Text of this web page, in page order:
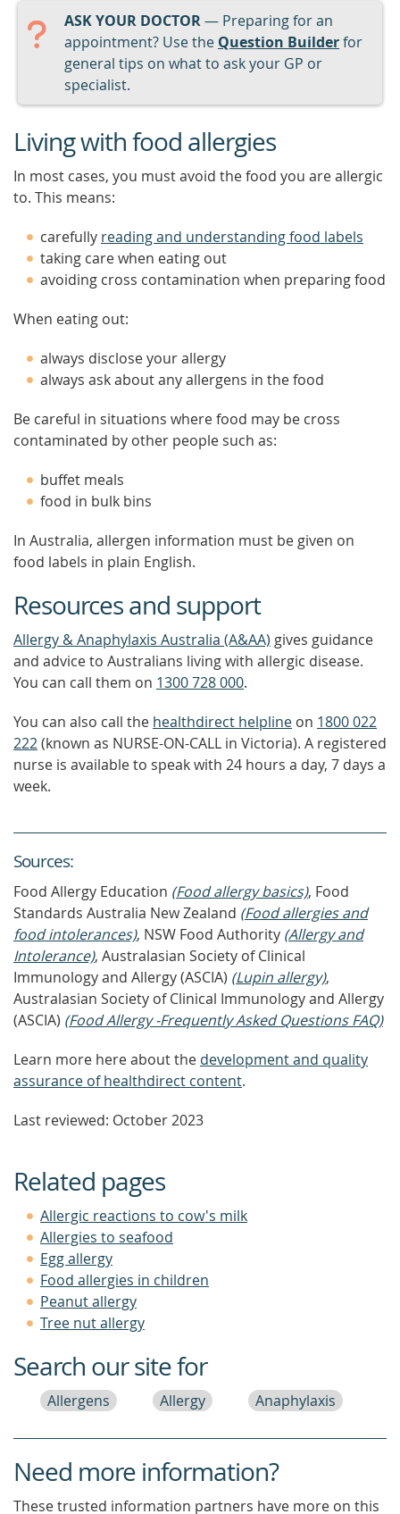
ASK YOUR DOCTOR— Preparing for an
appointment? Use the Question Builderfor
general tips on what to ask your GP or
specialist.
Living with food allergies
In most cases, you must avoid the food you are allergic
to. This means:
carefully reading and understanding food labels
taking care when eating out
avoiding cross contamination when preparing food
When eating out:
always disclose your allergy
always ask about any allergens in the food
Be careful in situations where food may be cross
contaminated by other people such as:
buffet meals
food in bulk bins
In Australia, allergen information must be given on
food labels in plain English.
Resources and support
Allergy & Anaphylaxis Australia (A&AA) gives guidance
and advice to Australians living with allergic disease.
You can call them on 1300 728 000.
You can also call the healthdirect helpline on 1800 022
222(known as NURSE-ON-CALL in Victoria). A registered
nurse is available to speak with 24 hours a day, 7 days a
week.
Sources:
Food Allergy Education (Food allergy basics), Food
Standards Australia New Zealand (Food allergies and
food intolerances), NSW Food Authority (Allergy and
Intolerance), Australasian Society of Clinical
Immunology and Allergy (ASCIA) (Lupin allergy),
Australasian Society of Clinical Immunology and Allergy
(ASCIA) (Food Allergy -Frequently Asked Questions FAQ)
Learn more here about the development and quality
assurance of healthdirect content.
Last reviewed: October 2023
Related pages
Allergic reactions to cow's milk
Allergies to seafood
Egg allergy
Food allergies in children
Peanut allergy
Tree nut allergy
Search our site for
Allergens Allergy Anaphylaxis
Need more information?
These trusted information partners have more on this